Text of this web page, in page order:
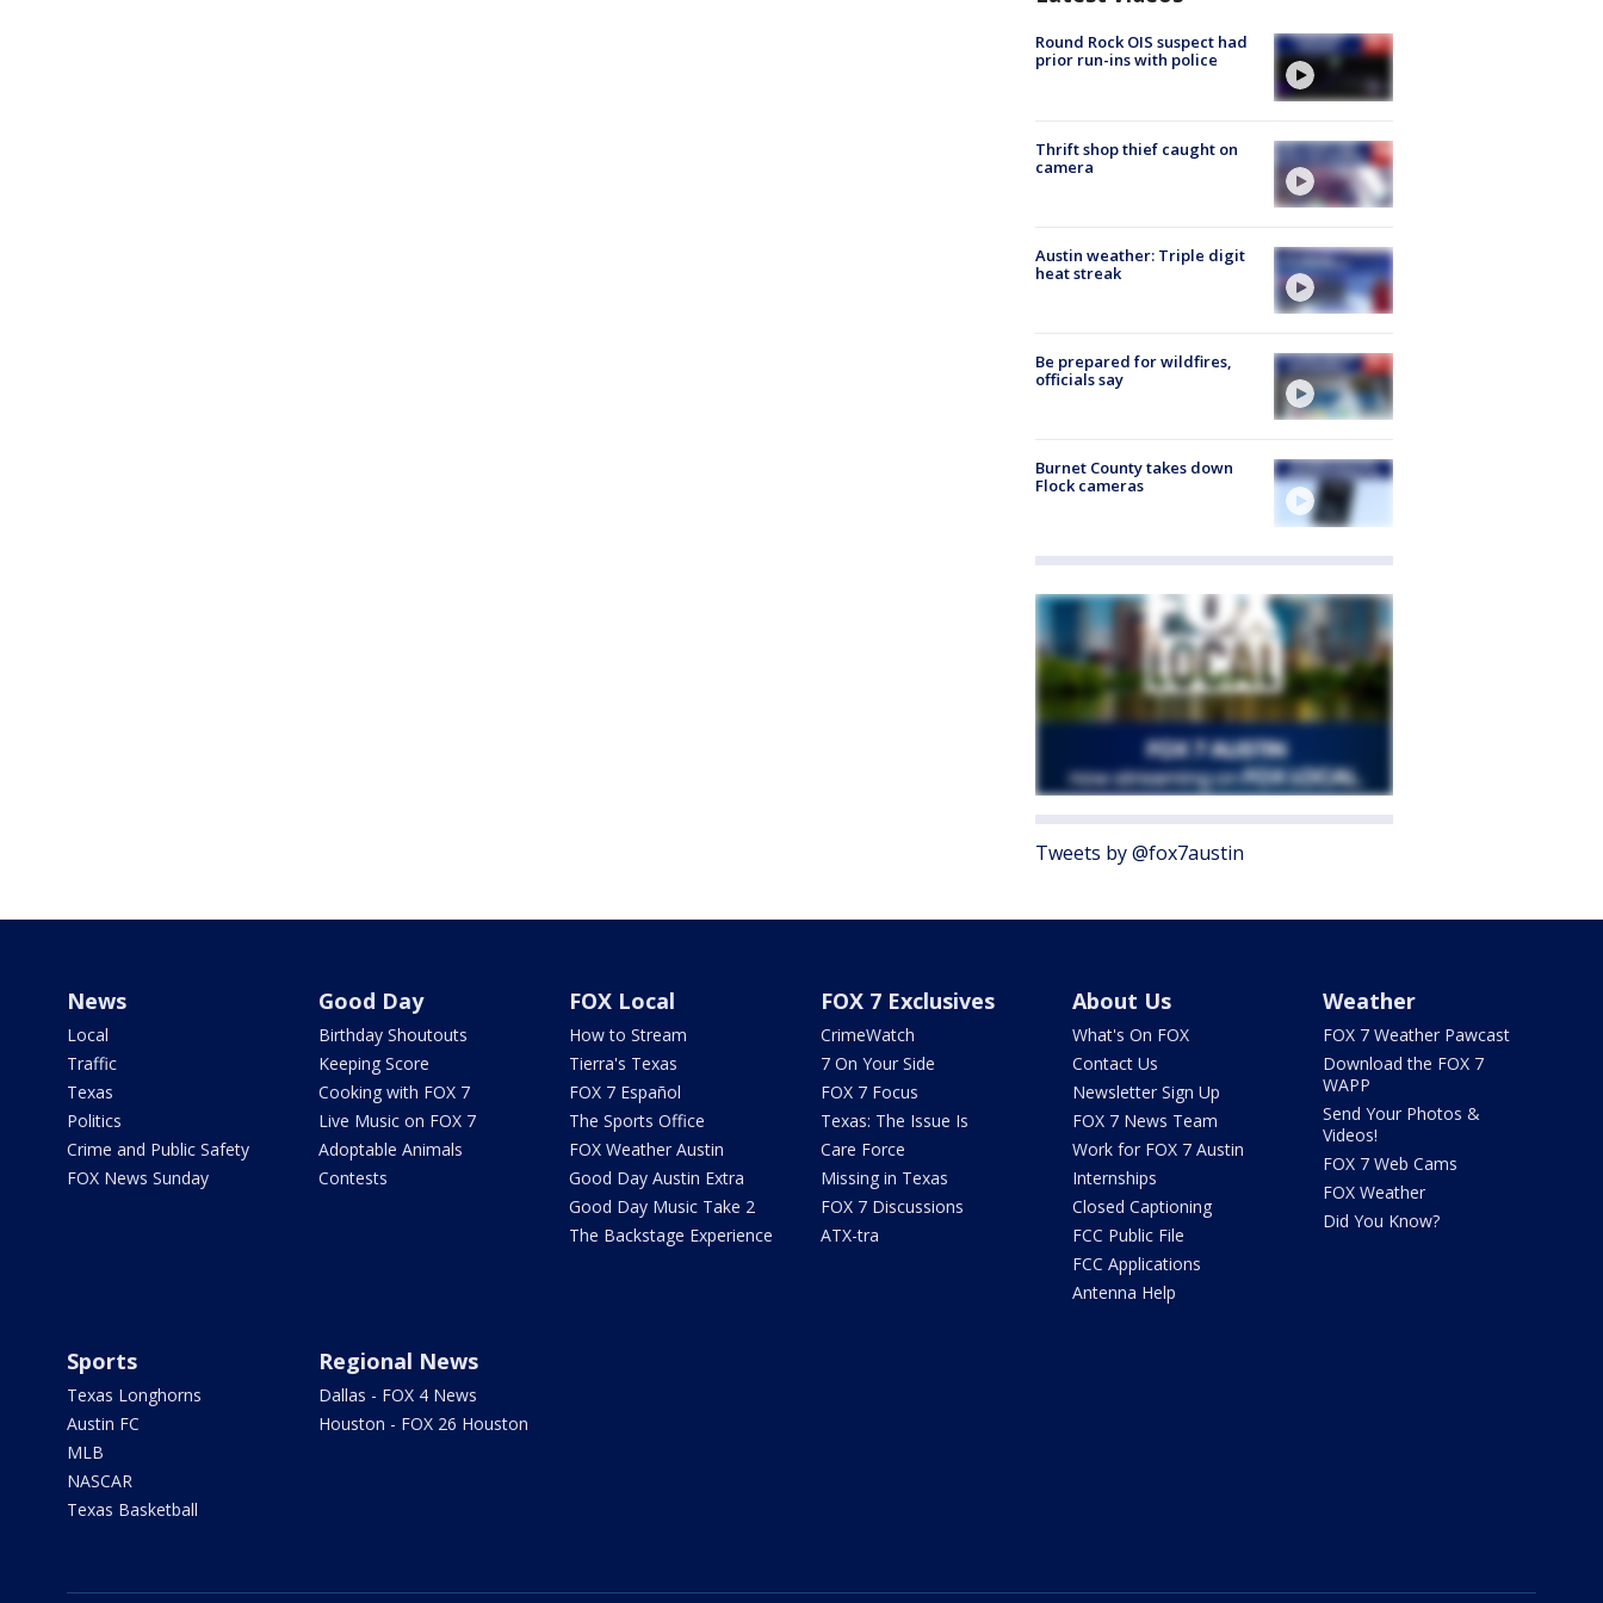
Round Rock OIS suspect had
prior run-ins with police
Thrift shop thief caught on
camera
Austin weather: Triple digit
heat streak
Be prepared for wildfires,
officials say
Burnet County takes down
Flock cameras
Tweets by @fox7austin
News
Local
Traffic
Texas
Politics
Crime and Public Safety
FOX News Sunday
Good Day
Birthday Shoutouts
Keeping Score
Cooking with FOX 7
Live Music on FOX 7
Adoptable Animals
Contests
FOX Local
How to Stream
Tierra's Texas
FOX 7 Español
The Sports Office
FOX Weather Austin
Good Day Austin Extra
Good Day Music Take 2
The Backstage Experience
FOX 7 Exclusives
CrimeWatch
7 On Your Side
FOX 7 Focus
Texas: The Issue Is
Care Force
Missing in Texas
FOX 7 Discussions
ATX-tra
About Us
What's On FOX
Contact Us
Newsletter Sign Up
FOX 7 News Team
Work for FOX 7 Austin
Internships
Closed Captioning
FCC Public File
FCC Applications
Antenna Help
Weather
FOX 7 Weather Pawcast
Download the FOX 7
WAPP
Send Your Photos &
Videos!
FOX 7 Web Cams
FOX Weather
Did You Know?
Sports
Texas Longhorns
Austin FC
MLB
NASCAR
Texas Basketball
Regional News
Dallas - FOX 4 News
Houston - FOX 26 Houston